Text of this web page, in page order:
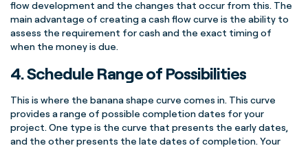
flowdevelopment and the changes that occur from this. The
main advantage of creating acash flowcurve is the ability to
assess the requirement for cash and the exact timing of
when the money is due.
4. Schedule Range of Possibilities
This is where the banana shape curve comes in. This curve
provides a range of possible completion dates for your
project. One type is the curve that presents the early dates,
and the other presents the late dates of completion. Your